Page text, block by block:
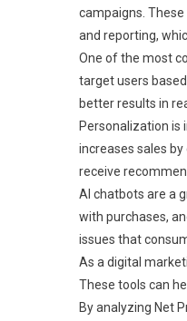
campaigns.
and reporting,
One of the most
target users
better results in
Personalization is
increases sales
receive
AI chatbots are a
with purchases,
issues that
As a digital
These tools can
By analyzing Net